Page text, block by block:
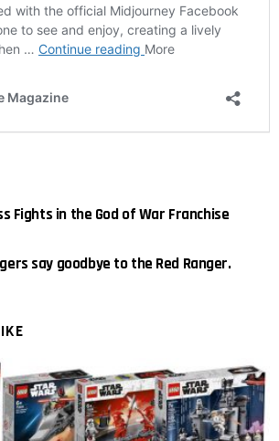
Fights in the God of War Franchise
say goodbye to the Red Ranger.